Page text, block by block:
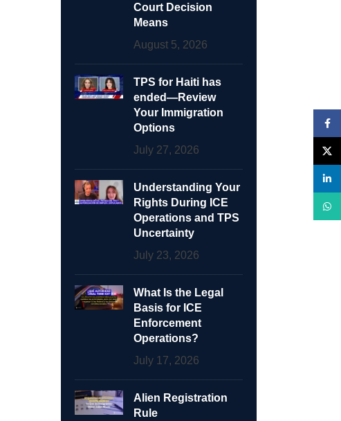
Court Decision
Means
August 5, 2026
TPS for Haiti has
ended—Review
Your Immigration
Options
July 27, 2026
Understanding Your
Rights During ICE
Operations and TPS
Uncertainty
July 23, 2026
What Is the Legal
Basis for ICE
Enforcement
Operations?
July 17, 2026
Alien Registration
Rule